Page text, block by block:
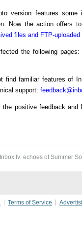
version features
Now the action offers
files and FTP-uploaded
the following pages:
find familiar features of
support:
the positive feedback and
echoes of Summer
Terms of Service